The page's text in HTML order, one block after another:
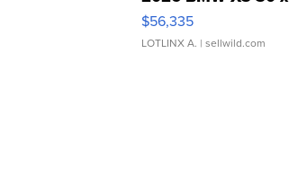
$56,335
LOTLINX A. | sellwild.com